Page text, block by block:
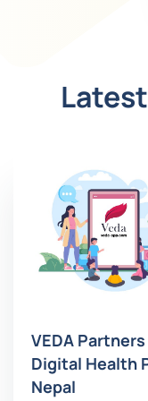
VEDA
Digital Health
Nepal